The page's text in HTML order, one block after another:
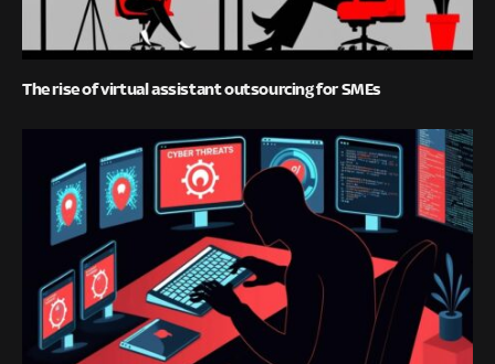
The rise of virtual assistant outsourcing for SMEs